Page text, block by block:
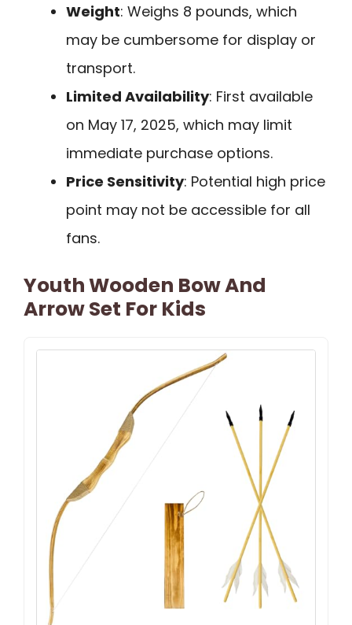
Weight: Weighs 8 pounds, which
may be cumbersome for display or
transport.
Limited Availability: First available
on May 17, 2025, which may limit
immediate purchase options.
Price Sensitivity: Potential high price
point may not be accessible for all
fans.
Youth Wooden Bow And
Arrow Set For Kids